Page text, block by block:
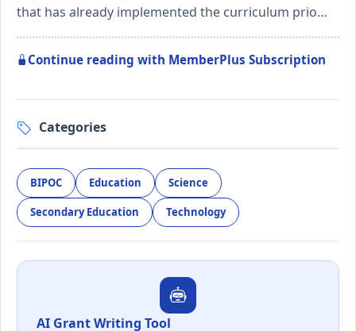
that has already implemented the curriculum prio…
Continue reading with MemberPlus Subscription
Categories
BIPOC Education Science
Secondary Education Technology
AI Grant Writing Tool